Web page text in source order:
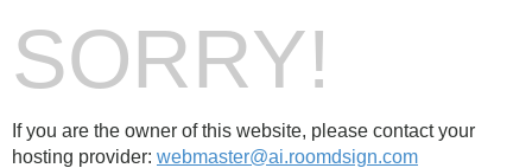
SORRY!
If you are the owner of this website, please contact your
hosting provider: webmaster@ai.roomdsign.com